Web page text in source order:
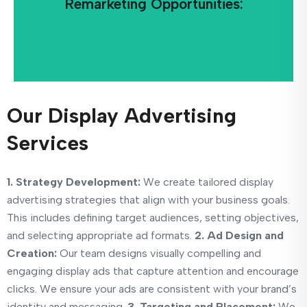
Remarketing Opportunities:
Display ads can be used to retarget users who
Our Display Advertising
Services
1. Strategy Development: We create tailored display
advertising strategies that align with your business goals.
This includes defining target audiences, setting objectives,
and selecting appropriate ad formats. 2. Ad Design and
Creation: Our team designs visually compelling and
engaging display ads that capture attention and encourage
clicks. We ensure your ads are consistent with your brand’s